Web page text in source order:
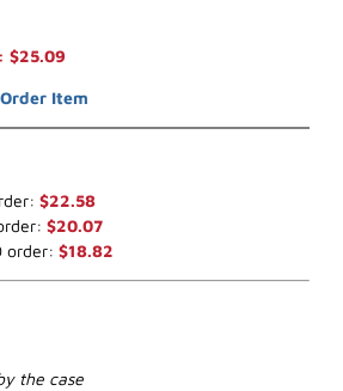
Air Filter (x-ref NapaGold 2839)
$25.09
Item
$22.58
$20.07
order: $18.82
the case